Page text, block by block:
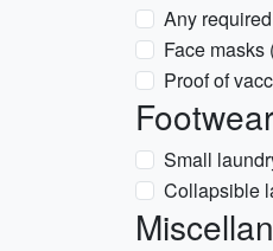
Any
Face masks
Proof of
Small
Collapsible